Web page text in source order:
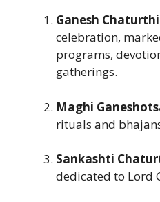
Ganesh Chaturthi
celebration,
programs,
gatherings.
Maghi
rituals and
Sankashti
dedicated to Lord